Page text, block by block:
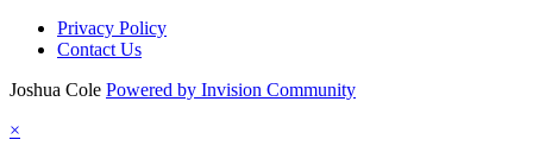
Privacy Policy
Contact Us
Joshua Cole Powered by Invision Community
×